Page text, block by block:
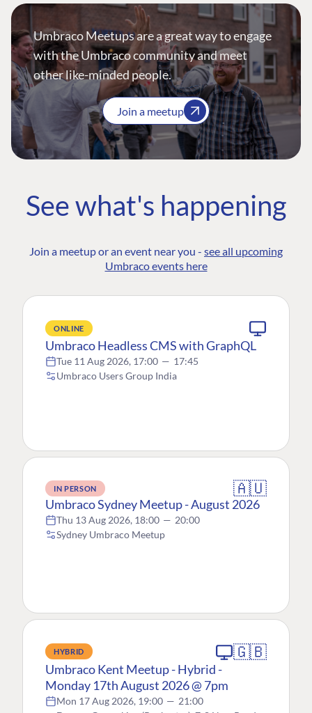
Umbraco Meetups are a great way to engage
with the Umbraco community and meet
other like-minded people.
Join a meetup
See what's happening
Join a meetup or an event near you - see all upcoming
Umbraco events here
ONLINE
Umbraco Headless CMS with GraphQL
Tue 11 Aug 2026, 17:00 — 17:45
Umbraco Users Group India
IN PERSON 🇦🇺
Umbraco Sydney Meetup - August 2026
Thu 13 Aug 2026, 18:00 — 20:00
Sydney Umbraco Meetup
HYBRID 🇬🇧
Umbraco Kent Meetup - Hybrid -
Monday 17th August 2026 @ 7pm
Mon 17 Aug 2026, 19:00 — 21:00